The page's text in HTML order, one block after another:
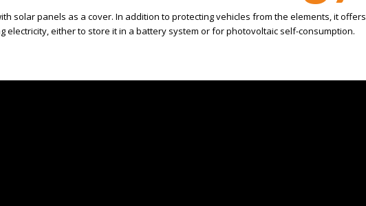
solar panels as a cover. In addition to protecting vehicles from the elements, it offers
electricity, either to store it in a battery system or for photovoltaic self-consumption.